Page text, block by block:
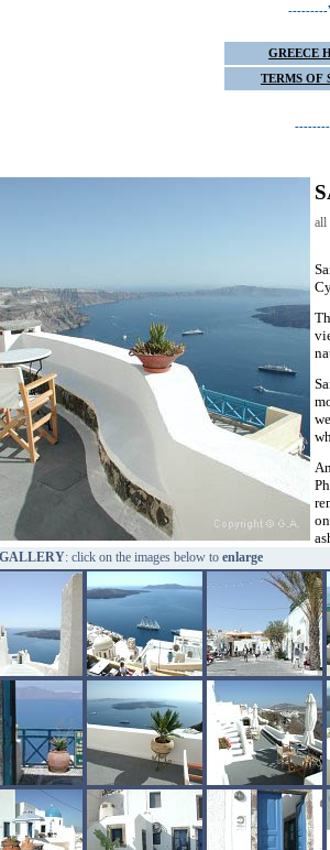
---------
GREECE
TERMS OF
all
: click on the images below to enlarge